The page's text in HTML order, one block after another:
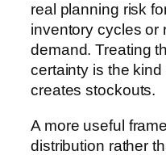
real planning risk
inventory cycles or
demand. Treating
certainty is the
creates stockouts.
A more useful
distribution rather